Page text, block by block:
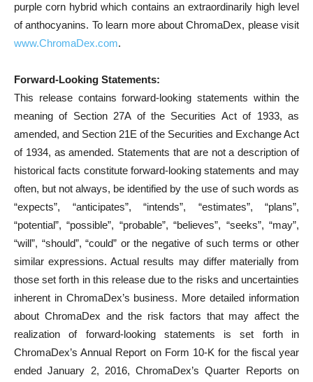
purple corn hybrid which contains an extraordinarily high level
of anthocyanins. To learn more about ChromaDex, please visit
www.ChromaDex.com.
Forward-Looking Statements:
This release contains forward-looking statements within the
meaning of Section 27A of the Securities Act of 1933, as
amended, and Section 21E of the Securities and Exchange Act
of 1934, as amended. Statements that are not a description of
historical facts constitute forward-looking statements and may
often, but not always, be identified by the use of such words as
“expects”, “anticipates”, “intends”, “estimates”, “plans”,
“potential”, “possible”, “probable”, “believes”, “seeks”, “may”,
“will”, “should”, “could” or the negative of such terms or other
similar expressions. Actual results may differ materially from
those set forth in this release due to the risks and uncertainties
inherent in ChromaDex’s business. More detailed information
about ChromaDex and the risk factors that may affect the
realization of forward-looking statements is set forth in
ChromaDex’s Annual Report on Form 10-K for the fiscal year
ended January 2, 2016, ChromaDex’s Quarter Reports on